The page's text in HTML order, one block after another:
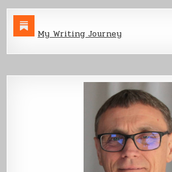
My Writing Journey